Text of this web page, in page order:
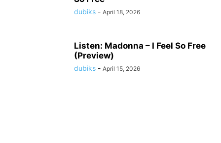
dubiks - April 18, 2026
Listen: Madonna – I Feel So Free
(Preview)
dubiks - April 15, 2026